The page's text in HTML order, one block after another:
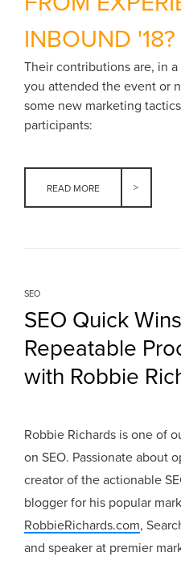
INBOUND '18?
Their contributions are, in
you attended the event or
some new marketing
participants:
READ MORE
SEO
SEO Quick
Repeatable
with Robbie
Robbie Richards is one of
on SEO. Passionate about
creator of the actionable
blogger for his popular
RobbieRichards.com,
andspeaker at premier